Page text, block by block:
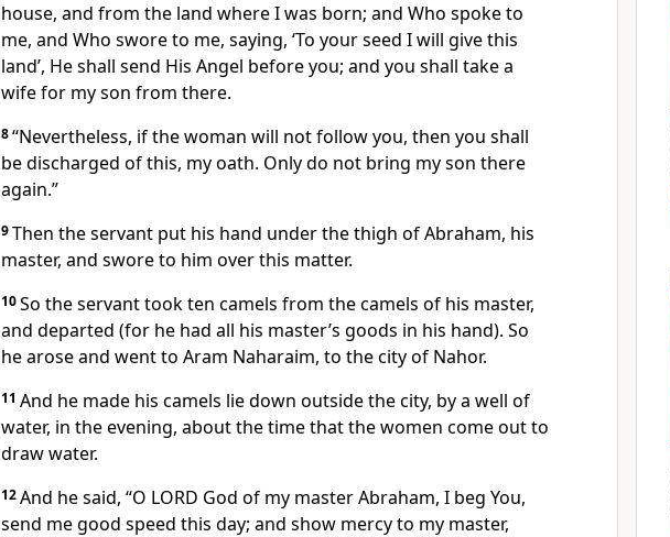
house, and from the land where I was born; and Who spoke to
me, and Who swore to me, saying, ‘To your seed I will give this
land’, He shall send His Angel before you; and you shall take a
wife for my son from there.
8“Nevertheless, if the woman will not follow you, then you shall
be discharged of this, my oath. Only do not bring my son there
again.”
9Then the servant put his hand under the thigh of Abraham, his
master, and swore to him over this matter.
10So the servant took ten camels from the camels of his master,
and departed (for he had all his master’s goods in his hand). So
he arose and went to Aram Naharaim, to the city of Nahor.
11 And he made his camels lie down outside the city, by a well of
water, in the evening, about the time that the women come out to
draw water.
12And he said, “O LORD God of my master Abraham, I beg You,
send me good speed this day; and show mercy to my master,